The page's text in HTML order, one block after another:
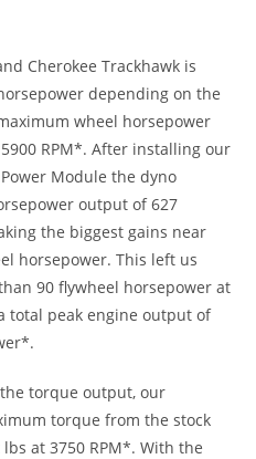
Cherokee Trackhawk is
depending on the
wheel horsepower
RPM*. After installing our
Module the dyno
output of 627
the biggest gains near
horsepower. This left us
90 flywheel horsepower at
total peak engine output of
torque output, our
torque from the stock
at 3750 RPM*. With the